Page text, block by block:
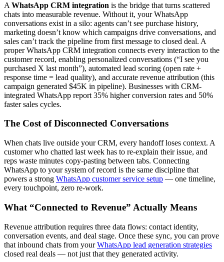
A WhatsApp CRM integration is the bridge that turns scattered
chats into measurable revenue. Without it, your WhatsApp
conversations exist in a silo: agents can’t see purchase history,
marketing doesn’t know which campaigns drive conversations, and
sales can’t track the pipeline from first message to closed deal. A
proper WhatsApp CRM integration connects every interaction to the
customer record, enabling personalized conversations (“I see you
purchased X last month”), automated lead scoring (open rate +
response time = lead quality), and accurate revenue attribution (this
campaign generated $45K in pipeline). Businesses with CRM-
integrated WhatsApp report 35% higher conversion rates and 50%
faster sales cycles.
The Cost of Disconnected Conversations
When chats live outside your CRM, every handoff loses context. A
customer who chatted last week has to re-explain their issue, and
reps waste minutes copy-pasting between tabs. Connecting
WhatsApp to your system of record is the same discipline that
powers a strong WhatsApp customer service setup — one timeline,
every touchpoint, zero re-work.
What “Connected to Revenue” Actually Means
Revenue attribution requires three data flows: contact identity,
conversation events, and deal stage. Once these sync, you can prove
that inbound chats from yourWhatsApp lead generation strategies
closed real deals — not just that they generated activity.